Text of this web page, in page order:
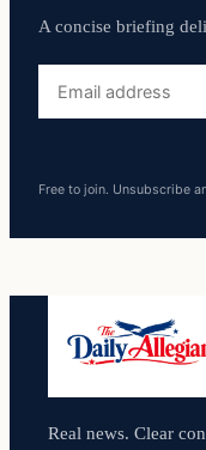
A concise briefing
address
Free to join. Unsubscribe
Real news. Clear